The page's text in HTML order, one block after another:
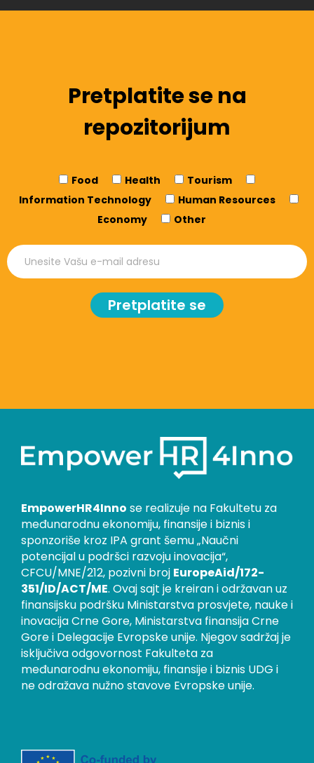
Pretplatite se na
repozitorijum
Food Health
Tourism
Information Technology
Human Resources
Economy
Other
Pretplatite se
EmpowerHR4Inno se realizuje na Fakultetu za
međunarodnu ekonomiju, finansije i biznis i
sponzoriše kroz IPA grant šemu „Naučni
potencijal u podršci razvoju inovacija“,
CFCU/MNE/212, pozivni broj EuropeAid/172-
351/ID/ACT/ME. Ovaj sajt je kreiran i održavan uz
finansijsku podršku Ministarstva prosvjete, nauke i
inovacija Crne Gore, Ministarstva finansija Crne
Gore i Delegacije Evropske unije. Njegov sadržaj je
isključiva odgovornost Fakulteta za
međunarodnu ekonomiju, finansije i biznis UDG i
ne odražava nužno stavove Evropske unije.